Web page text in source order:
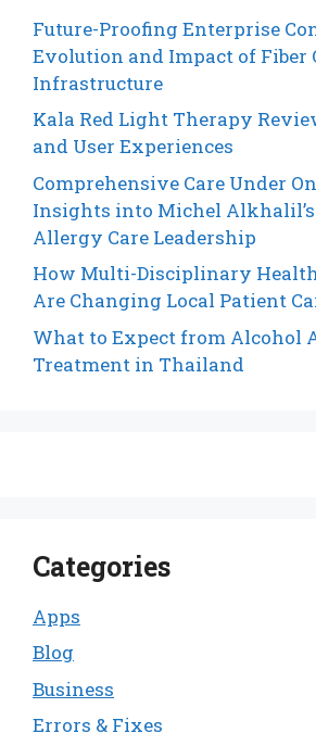
Future-Proofing Enterprise
Evolution and Impact of Fiber
Infrastructure
Kala Red Light Therapy
and User Experiences
Comprehensive Care Under
Insights into Michel Alkhalil’s
Allergy Care Leadership
How Multi-Disciplinary
Are Changing Local Patient
What to Expect from Alcohol
Treatment in Thailand
Categories
Apps
Blog
Business
Errors & Fixes